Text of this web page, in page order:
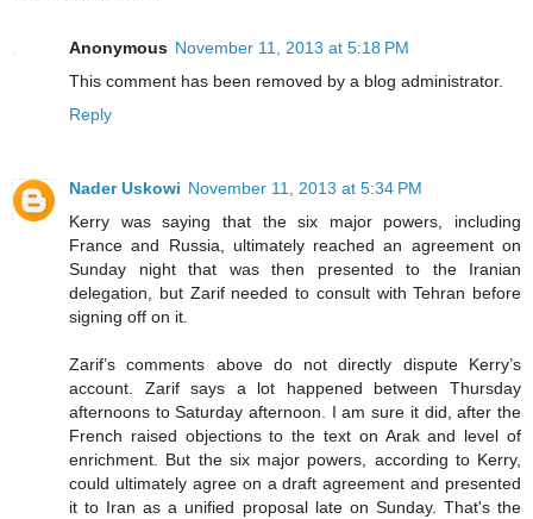
Anonymous November 11, 2013 at 5:18 PM
This comment has been removed by a blog administrator.
Reply
Nader Uskowi November 11, 2013 at 5:34 PM
Kerry was saying that the six major powers, including
France and Russia, ultimately reached an agreement on
Sunday night that was then presented to the Iranian
delegation, but Zarif needed to consult with Tehran before
signing off on it.
Zarif’s comments above do not directly dispute Kerry’s
account. Zarif says a lot happened between Thursday
afternoons to Saturday afternoon. I am sure it did, after the
French raised objections to the text on Arak and level of
enrichment. But the six major powers, according to Kerry,
could ultimately agree on a draft agreement and presented
it to Iran as a unified proposal late on Sunday. That's the